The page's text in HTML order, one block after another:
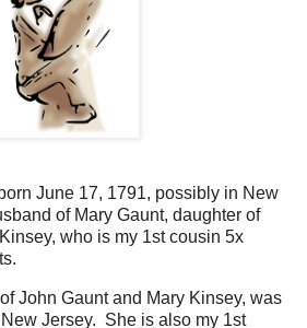
June 17, 1791, possibly in New
of Mary Gaunt, daughter of
who is my 1st cousin 5x
John Gaunt and Mary Kinsey, was
Jersey. She is also my 1st